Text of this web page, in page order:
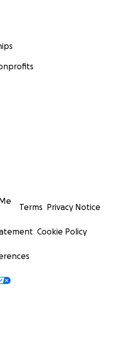
Terms Privacy Notice
Cookie Policy